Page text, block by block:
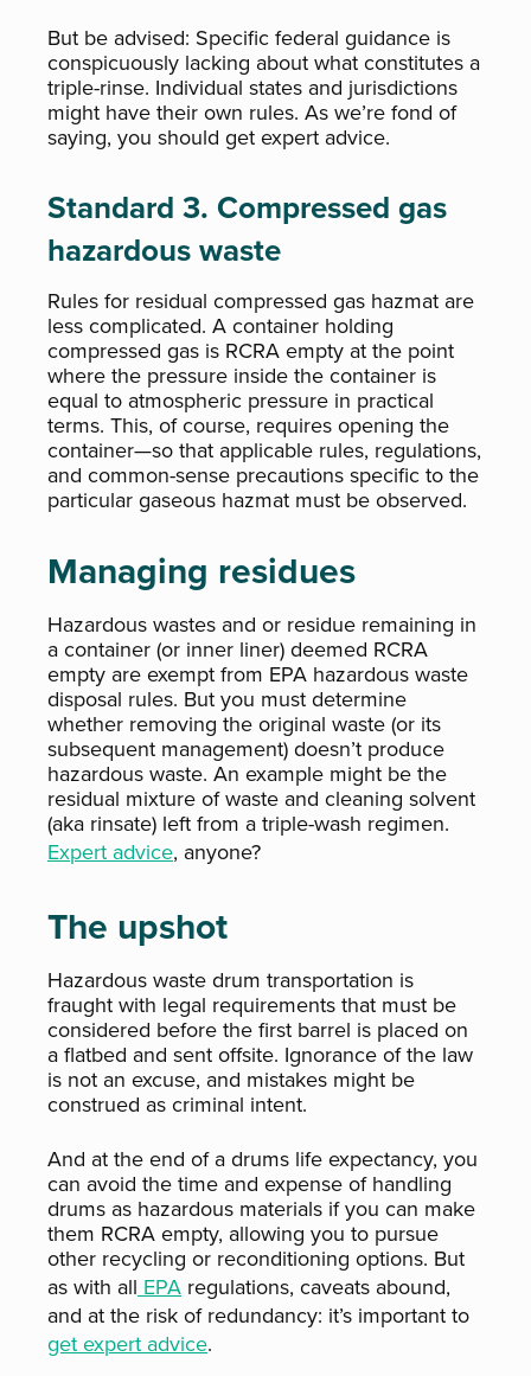
But be advised: Specific federal guidance is
conspicuously lacking about what constitutes a
triple-rinse. Individual states and jurisdictions
might have their own rules. As we’re fond of
saying, you should get expert advice.
Standard 3. Compressed gas
hazardous waste
Rules for residual compressed gas hazmat are
less complicated. A container holding
compressed gas is RCRA empty at the point
where the pressure inside the container is
equal to atmospheric pressure in practical
terms. This, of course, requires opening the
container—so that applicable rules, regulations,
and common-sense precautions specific to the
particular gaseous hazmat must be observed.
Managing residues
Hazardous wastes and or residue remaining in
a container (or inner liner) deemed RCRA
empty are exempt from EPA hazardous waste
disposal rules. But you must determine
whether removing the original waste (or its
subsequent management) doesn’t produce
hazardous waste. An example might be the
residual mixture of waste and cleaning solvent
(aka rinsate) left from a triple-wash regimen.
Expert advice, anyone?
The upshot
Hazardous waste drum transportation is
fraught with legal requirements that must be
considered before the first barrel is placed on
a flatbed and sent offsite. Ignorance of the law
is not an excuse, and mistakes might be
construed as criminal intent.
And at the end of a drums life expectancy, you
can avoid the time and expense of handling
drums as hazardous materials if you can make
them RCRA empty, allowing you to pursue
other recycling or reconditioning options. But
as with all EPA regulations, caveats abound,
and at the risk of redundancy: it’s important to
get expert advice.